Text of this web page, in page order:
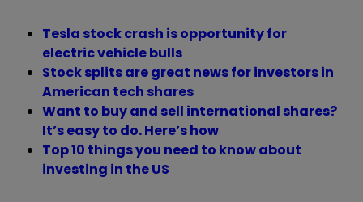
Tesla stock crash is opportunity for
electric vehicle bulls
Stock splits are great news for investors in
American tech shares
Want to buy and sell international shares?
It’s easy to do. Here’s how
Top 10 things you need to know about
investing in the US